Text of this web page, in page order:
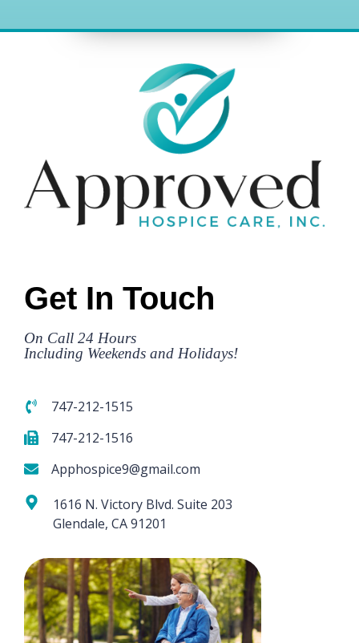
Get In Touch
On Call 24 Hours
Including Weekends and Holidays!
747-212-1515
747-212-1516
Apphospice9@gmail.com
1616 N. Victory Blvd. Suite 203
Glendale, CA 91201